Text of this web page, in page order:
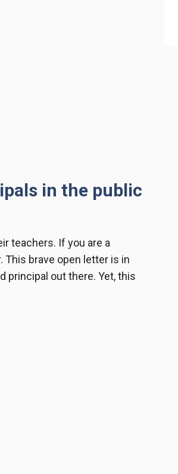
in the public
teachers. If you are a
This brave open letter is in
principal out there. Yet, this